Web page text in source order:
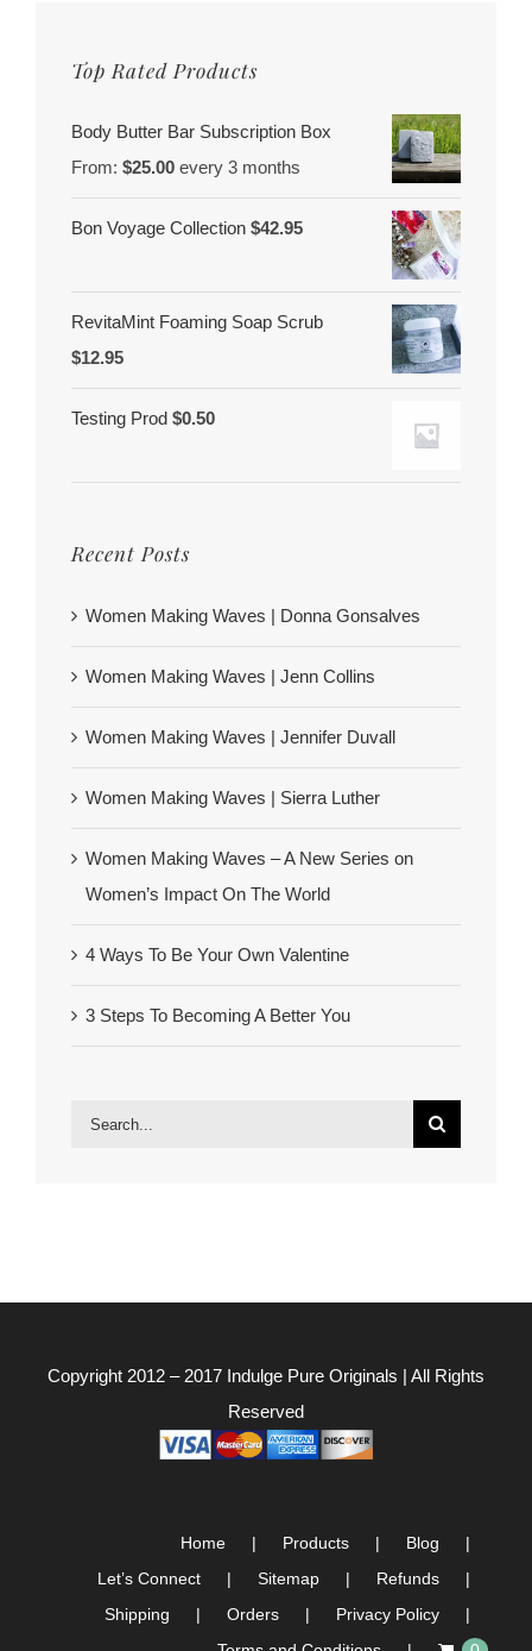
Top Rated Products
Body Butter Bar Subscription Box
From: $25.00 every 3 months
Bon Voyage Collection $42.95
RevitaMint Foaming Soap Scrub
$12.95
Testing Prod $0.50
Recent Posts
Women Making Waves | Donna Gonsalves
Women Making Waves | Jenn Collins
Women Making Waves | Jennifer Duvall
Women Making Waves | Sierra Luther
Women Making Waves – A New Series on
Women’s Impact On The World
4 Ways To Be Your Own Valentine
3 Steps To Becoming A Better You
Search
Copyright 2012 – 2017 Indulge Pure Originals | All Rights
Reserved
Home Products
Blog
Let’s Connect
Sitemap
Refunds
Shipping
Orders
Privacy Policy